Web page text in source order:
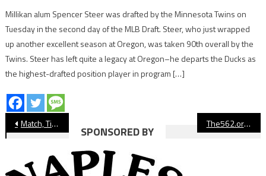
Millikan alum Spencer Steer was drafted by the Minnesota Twins on
Tuesday in the second day of the MLB Draft. Steer, who just wrapped
up another excellent season at Oregon, was taken 90th overall by the
Twins. Steer has left quite a legacy at Oregon–he departs the Ducks as
the highest-drafted position player in program […]
Post
navigation
Match, Ticket Info For Long Beach State Volleyball NCAA Championship The562.org’s Athletes of the Week
SPONSORED BY